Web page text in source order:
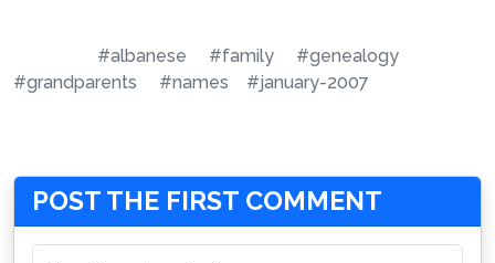
#albanese #family
#genealogy
#grandparents
#names #january-2007
POST THE FIRST COMMENT